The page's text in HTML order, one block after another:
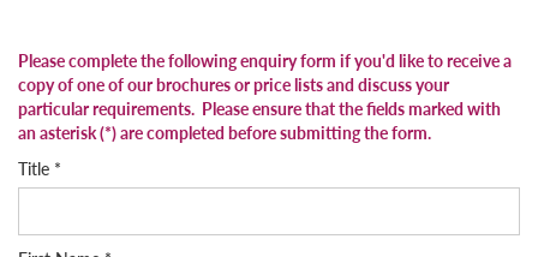
Please complete the following enquiry form if you'd like to receive a
copy of one of our brochures or price lists and discuss your
particular requirements. Please ensure that the fields marked with
an asterisk (*) are completed before submitting the form.
Title *